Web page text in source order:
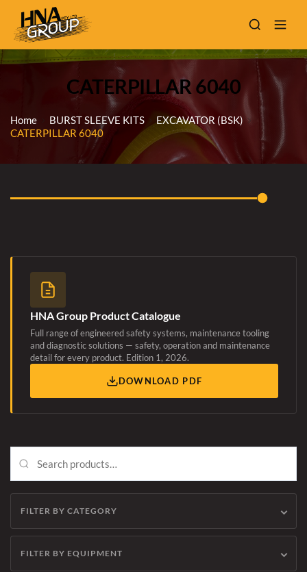
CATERPILLAR 6040
Home BURST SLEEVE KITS
EXCAVATOR (BSK)
CATERPILLAR 6040
HNA Group Product Catalogue
Full range of engineered safety systems, maintenance tooling
and diagnostic solutions — safety, operation and maintenance
detail for every product. Edition 1, 2026.
DOWNLOAD PDF
FILTER BY CATEGORY
FILTER BY EQUIPMENT